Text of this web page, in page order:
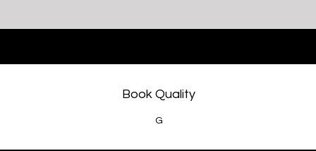
Book Quality
G